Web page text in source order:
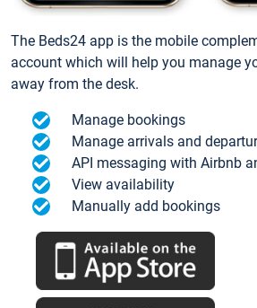
The Beds24 app is the mobile
account which will help you manage
away from the desk.
Manage bookings
Manage arrivals and
API messaging with Airbnb
View availability
Manually add bookings